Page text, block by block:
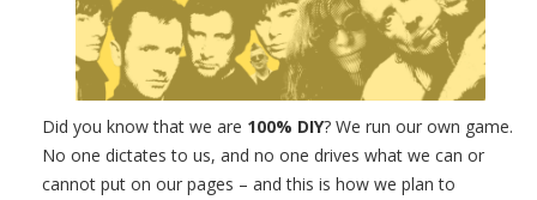
Did you know that we are 100% DIY? We run our own game.
No one dictates to us, and no one drives what we can or
cannot put on our pages – and this is how we plan to